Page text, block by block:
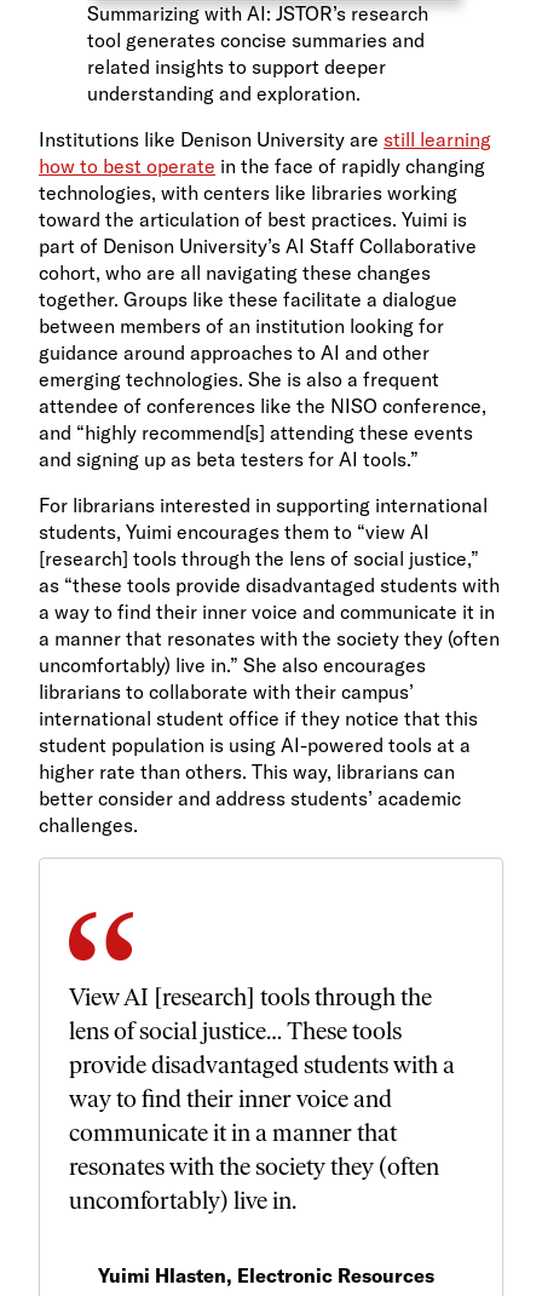
Summarizing with AI: JSTOR’s research
tool generates concise summaries and
related insights to support deeper
understanding and exploration.
Institutions like Denison University are still learning
how to best operate in the face of rapidly changing
technologies, with centers like libraries working
toward the articulation of best practices. Yuimi is
part of Denison University’s AI Staff Collaborative
cohort, who are all navigating these changes
together. Groups like these facilitate a dialogue
between members of an institution looking for
guidance around approaches to AI and other
emerging technologies. She is also a frequent
attendee of conferences like the NISO conference,
and “highly recommend[s] attending these events
and signing up as beta testers for AI tools.”
For librarians interested in supporting international
students, Yuimi encourages them to “view AI
[research] tools through the lens of social justice,”
as “these tools provide disadvantaged students with
a way to find their inner voice and communicate it in
a manner that resonates with the society they (often
uncomfortably) live in.” She also encourages
librarians to collaborate with their campus’
international student office if they notice that this
student population is using AI-powered tools at a
higher rate than others. This way, librarians can
better consider and address students’ academic
challenges.
View AI [research] tools through the
lens of social justice… These tools
provide disadvantaged students with a
way to find their inner voice and
communicate it in a manner that
resonates with the society they (often
uncomfortably) live in.
Yuimi Hlasten, Electronic Resources